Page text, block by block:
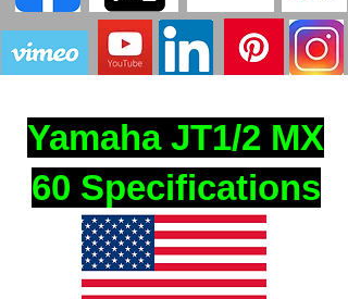
Yamaha JT1/2 MX
60 Specifications